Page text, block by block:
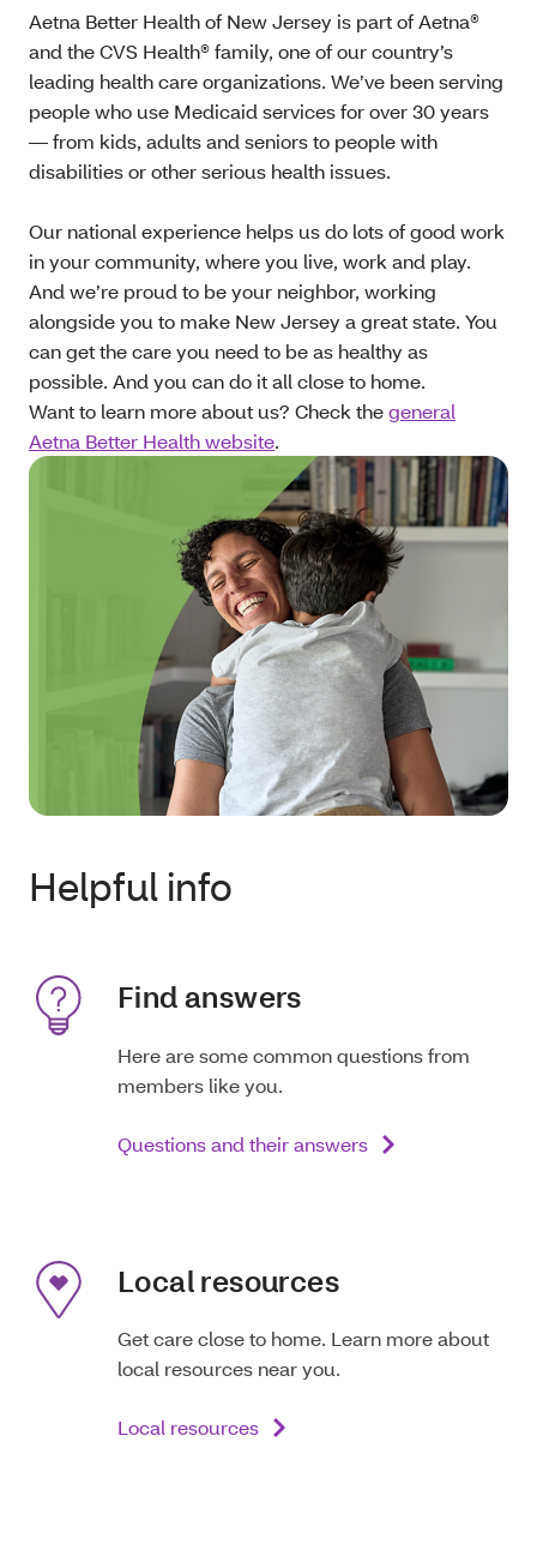
Aetna Better Health of New Jersey is part of Aetna®
and the CVS Health® family, one of our country’s
leading health care organizations. We’ve been serving
people who use Medicaid services for over 30 years
— from kids, adults and seniors to people with
disabilities or other serious health issues.
Our national experience helps us do lots of good work
in your community, where you live, work and play.
And we’re proud to be your neighbor, working
alongside you to make New Jersey a great state. You
can get the care you need to be as healthy as
possible. And you can do it all close to home.
Want to learn more about us? Check thegeneral
Aetna Better Health website.
Helpful info
Find answers
Here are some common questions from
members like you.
Questions and their answers
Local resources
Get care close to home. Learn more about
local resources near you.
Local resources